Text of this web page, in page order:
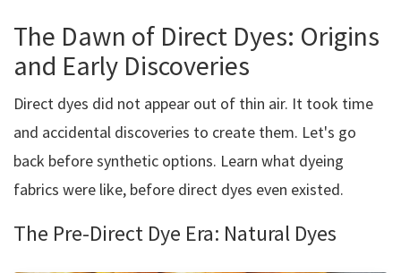
The Dawn of Direct Dyes: Origins
and Early Discoveries
Direct dyes did not appear out of thin air. It took time
and accidental discoveries to create them. Let's go
back before synthetic options. Learn what dyeing
fabrics were like, before direct dyes even existed.
The Pre-Direct Dye Era: Natural Dyes